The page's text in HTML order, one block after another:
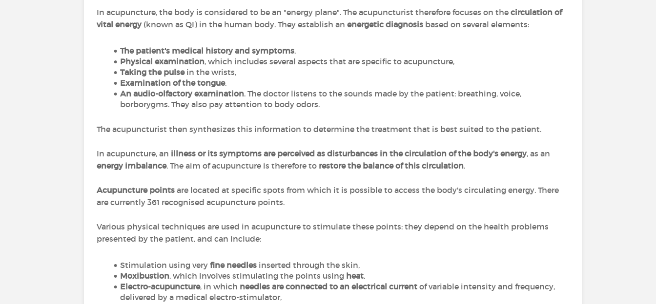
In acupuncture, the body is considered to be an "energy plane". The acupuncturist therefore focuses on the circulation of
vital energy(known as QI) in the human body. They establish an energetic diagnosis based on several elements:
The patient's medical history and symptoms,
Physical examination, which includes several aspects that are specific to acupuncture,
Taking the pulsein the wrists,
Examination of the tongue,
An audio-olfactory examination. The doctor listens to the sounds made by the patient: breathing, voice,
borborygms. They also pay attention to body odors.
The acupuncturist then synthesizes this information to determine the treatment that is best suited to the patient.
In acupuncture, an illness or its symptoms are perceived as disturbances in the circulation of the body's energy, as an
energy imbalance. The aim of acupuncture is therefore to restore the balance of this circulation.
Acupuncture points are located at specific spots from which it is possible to access the body's circulating energy. There
are currently 361 recognised acupuncture points.
Various physical techniques are used in acupuncture to stimulate these points: they depend on the health problems
presented by the patient, and can include:
Stimulation using very fine needles inserted through the skin,
Moxibustion, which involves stimulating the points using heat,
Electro-acupuncture, in which needles are connected to an electrical currentof variable intensity and frequency,
delivered by a medical electro-stimulator,